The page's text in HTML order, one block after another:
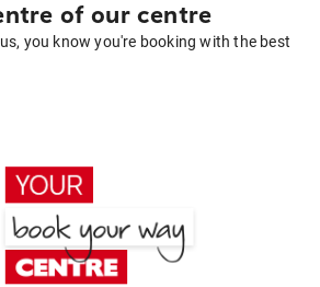
of our centre
you know you're booking with the best